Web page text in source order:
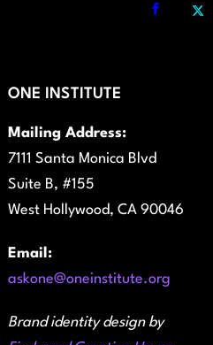
ONE INSTITUTE
Mailing Address:
7111 Santa Monica Blvd
Suite B, #155
West Hollywood, CA 90046
Email:
askone@oneinstitute.org
Brand identity design by